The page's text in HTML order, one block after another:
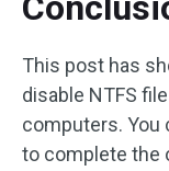
This post has
disable NTFS
computers.
to complete the